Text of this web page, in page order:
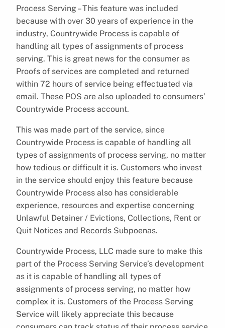
Process Serving – This feature was included
because with over 30 years of experience in the
industry, Countrywide Process is capable of
handling all types of assignments of process
serving. This is great news for the consumer as
Proofs of services are completed and returned
within 72 hours of service being effectuated via
email. These POS are also uploaded to consumers’
Countrywide Process account.
This was made part of the service, since
Countrywide Process is capable of handling all
types of assignments of process serving, no matter
how tedious or difficult it is. Customers who invest
in the service should enjoy this feature because
Countrywide Process also has considerable
experience, resources and expertise concerning
Unlawful Detainer / Evictions, Collections, Rent or
Quit Notices and Records Subpoenas.
Countrywide Process, LLC made sure to make this
part of the Process Serving Service’s development
as it is capable of handling all types of
assignments of process serving, no matter how
complex it is. Customers of the Process Serving
Service will likely appreciate this because